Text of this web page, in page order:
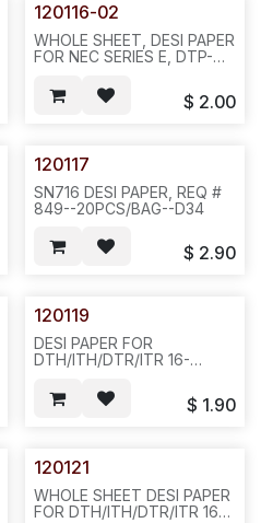
120116-02
WHOLE SHEET, DESI PAPER
FOR NEC SERIES E, DTP-
REQ#516-20PCS/BAG-
-804--852/N412
$ 2.00
120117
SN716 DESI PAPER, REQ #
849--20PCS/BAG--D34
$ 2.90
120119
DESI PAPER FOR
DTH/ITH/DTR/ITR 16-
SIVLER COLOR-
-20PCS/PAK OR
$ 1.90
120121
WHOLE SHEET DESI PAPER
FOR DTH/ITH/DTR/ITR 16-